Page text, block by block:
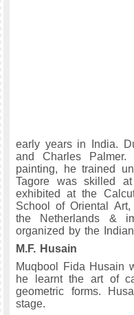
early years in India.
and Charles
painting, he trained
Tagore was skilled
exhibited at the
School of Oriental
the Netherlands &
organized by the
M.F. Husain
Muqbool Fida Husain
he learnt the art of
geometric forms.
stage.